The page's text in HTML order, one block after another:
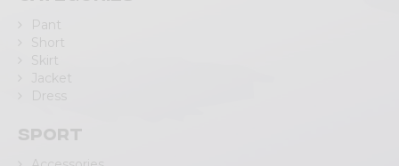
Pant
Short
Skirt
Jacket
Dress
Sport